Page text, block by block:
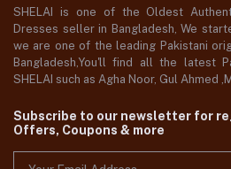
SHELAI is one of the Oldest
Dresses seller in Bangladesh, We
we are one of the leading Pakistani
Bangladesh,You'll find all the latest
SHELAI such as Agha Noor, Gul Ahmed
Subscribe to our newsletter for
Offers, Coupons & more